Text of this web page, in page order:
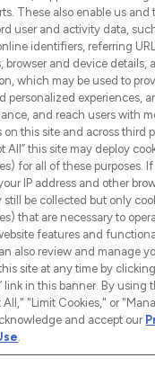
STORES AND SALONS
The Hut.com Ltd t/a
(FRN: 1022963), trading as
These also enable us and
user and activity data,
identifiers, referring
browser and device details,
which may be used to
personalized experiences,
and reach users with
this site and across third
All” this site may deploy
for all of these purposes.
IP address and other
still be collected but only
that are necessary to
features and
also review and manage
site at any time by
link in this banner. By using
"Limit Cookies," or
and accept our
.